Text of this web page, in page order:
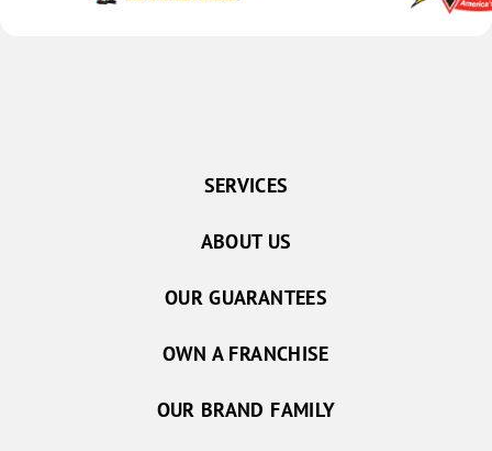
SERVICES
ABOUT US
OUR GUARANTEES
OWN A FRANCHISE
OUR BRAND FAMILY